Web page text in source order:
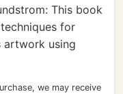
This book
for
artwork using
we may receive